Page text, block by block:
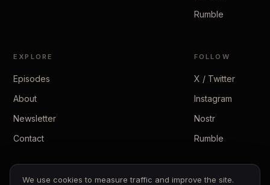
Rumble
EXPLORE
Episodes
About
Newsletter
Contact
FOLLOW
X / Twitter
Instagram
Nostr
Rumble
We use cookies to measure traffic and improve the site.